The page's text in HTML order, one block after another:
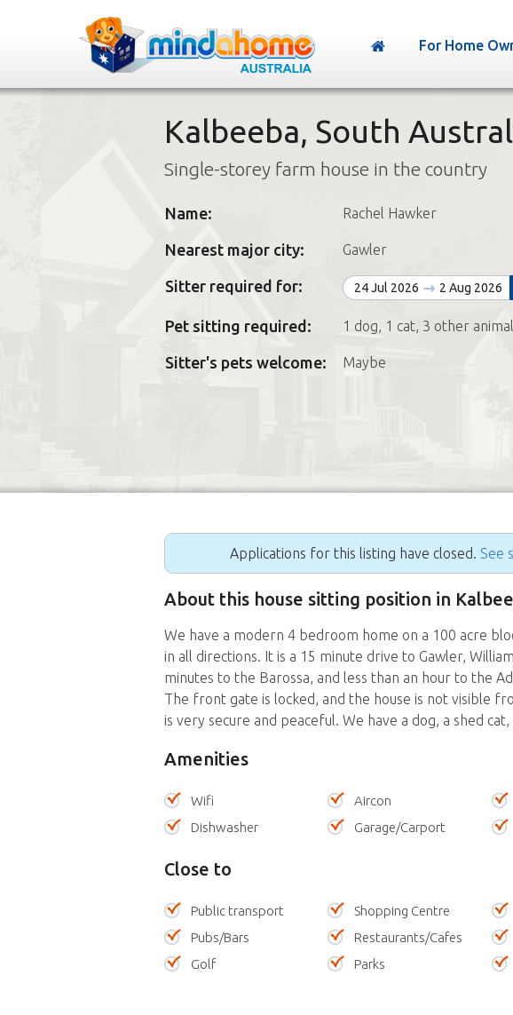
For Home
Kalbeeba, South
Single-storey farm house in the country
Name: Rachel Hawker
Nearest major city: Gawler
Sitter required for: 24 Jul 2026 2 Aug 2026
Pet sitting required: 1 dog, 1 cat, 3 other
Sitter's pets welcome: Maybe
Applications for this listing have closed. See
About this house sitting position in
We have a modern 4 bedroom home on a 100 acre
in all directions. It is a 15 minute drive to Gawler,
minutes to the Barossa, and less than an hour to the
The front gate is locked, and the house is not visible
is very secure and peaceful. We have a dog, a shed
Amenities
Wifi Aircon
Dishwasher
Garage/Carport
Close to
Public transport Shopping Centre
Pubs/Bars
Restaurants/Cafes
Golf
Parks